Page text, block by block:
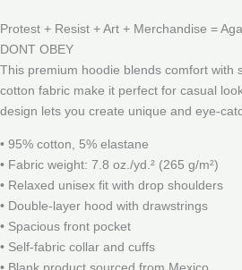
Protest + Resist + Art + Merchandise =
DONT OBEY
This premium hoodie blends comfort with
cotton fabric make it perfect for casual
design lets you create unique and eye-
• 95% cotton, 5% elastane
• Fabric weight: 7.8 oz./yd.² (265 g/m²)
• Relaxed unisex fit with drop shoulders
• Double-layer hood with drawstrings
• Spacious front pocket
• Self-fabric collar and cuffs